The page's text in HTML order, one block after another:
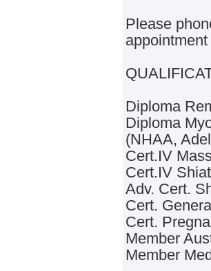
Please
appointment
Diploma
Diploma
(NHAA,
Cert.IV
Cert.IV
Adv. Cert.
Cert.
Cert.
Member
Member